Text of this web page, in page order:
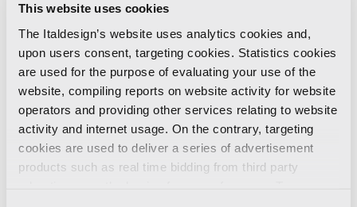
This website uses cookies
The Italdesign’s website uses analytics cookies and,
upon users consent, targeting cookies. Statistics cookies
are used for the purpose of evaluating your use of the
website, compiling reports on website activity for website
operators and providing other services relating to website
activity and internet usage. On the contrary, targeting
cookies are used to deliver a series of advertisement
products such as real time bidding from third party
We are so happy to inform you that the Health
Authorities have just officially confirmed the
final results of the tests carried out on our
colleague working at the plant in Nichelino are
negative (there is no infection).
This confirmation leads us to the decision of
returning to our normal, daily working activities,